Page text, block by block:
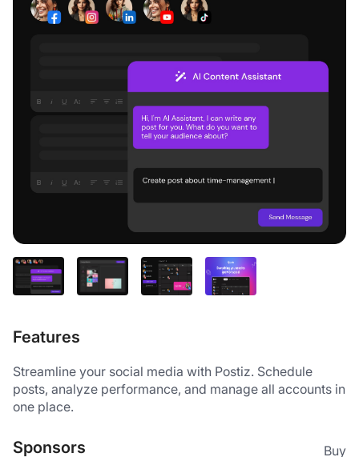
Features
Streamline your social media with Postiz. Schedule
posts, analyze performance, and manage all accounts in
one place.
Sponsors Buy